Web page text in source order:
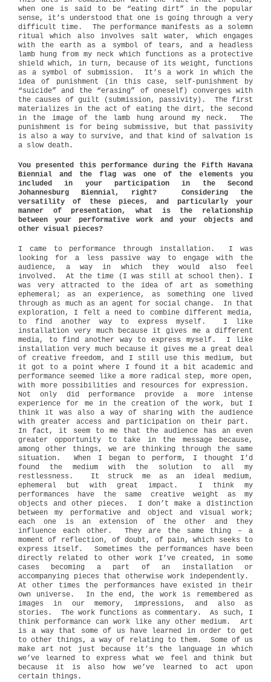
when one is said to be “eating dirt” in the popular
sense, it’s understood that one is going through a very
difficult time.
The performance manifests as a solemn
ritual which also involves salt water, which engages
with the earth as a symbol of tears, and a headless
lamb hung from my neck which functions as a protective
shield which, in turn, because of its weight, functions
as a symbol of submission.
It’s a work in which the
idea of punishment (in this case, self-punishment by
“suicide” and the “erasing” of oneself) converges with
the causes of guilt (submission, passivity).
The first
materializes in the act of eating the dirt, the second
in the image of the lamb hung around my neck.
The
punishment is for being submissive, but that passivity
is also a way to survive, and that kind of salvation is
a slow death.
You presented this performance during the Fifth Havana
Biennial and the flag was one of the elements you
included in your participation in the Second
Johannesburg Biennial, right? Considering the
versatility of these pieces, and particularly your
manner of presentation, what is the relationship
between your performative work and your objects and
other visual pieces?
I came to performance through installation.
I was
looking for a less passive way to engage with the
audience, a way in which they would also feel
involved.
At the time (I was still at school then). I
was very attracted to the idea of art as something
ephemeral; as an experience, as something one lived
through as much as an agent for social change.
In that
exploration, I felt a need to combine different media,
to find another way to express myself.
I like
installation very much because it gives me a different
media, to find another way to express myself.
I like
installation very much because it gives me a great deal
of creative freedom, and I still use this medium, but
it got to a point where I found it a bit academic and
performance seemed like a more radical step, more open,
with more possibilities and resources for expression.
Not only did performance provide a more intense
experience for me in the creation of the work, but I
think it was also a way of sharing with the audience
with greater access and participation on their part.
In fact, it seem to me that the audience has an even
greater opportunity to take in the message because,
among other things, we are thinking through the same
situation.
When I began to perform, I thought I’d
found the medium with the solution to all my
restlessness.
It struck me as an ideal medium,
ephemeral but with great impact.
I think my
performances have the same creative weight as my
objects and other pieces.
I don’t make a distinction
between my performative and object and visual work;
each one is an extension of the other and they
influence each other.
They are the same thing – a
moment of reflection, of doubt, of pain, which seeks to
express itself.
Sometimes the performances have been
directly related to other work I’ve created, in some
cases becoming a part of an installation or
accompanying pieces that otherwise work independently.
At other times the performances have existed in their
own universe.
In the end, the work is remembered as
images in our memory, impressions, and also as
stories.
The work functions as commentary.
As such, I
think performance can work like any other medium.
Art
is a way that some of us have learned in order to get
to other things, a way of relating to them.
Some of us
make art not just because it’s the language in which
we’ve learned to express what we feel and think but
because it is also how we’ve learned to act upon
certain things.